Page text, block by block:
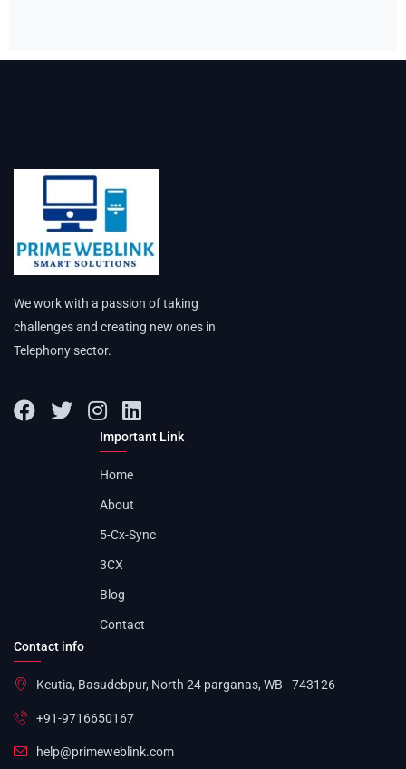
We work with a passion of taking
challenges and creating new ones in
Telephony sector.
Important Link
Home
About
5-Cx-Sync
3CX
Blog
Contact
Contact info
Keutia, Basudebpur, North 24 parganas, WB - 743126
+91-9716650167
help@primeweblink.com